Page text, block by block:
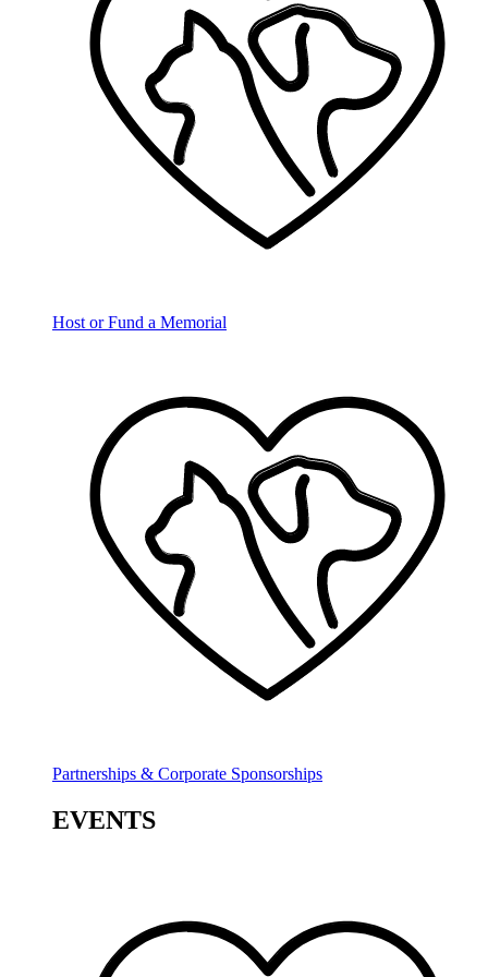
Host or Fund a Memorial
Partnerships & Corporate Sponsorships
EVENTS